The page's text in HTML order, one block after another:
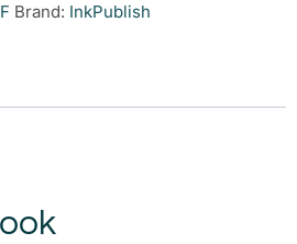
Brand: InkPublish